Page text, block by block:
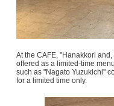
At the CAFE, "Hanakkori
offered as a limited-time
such as "Nagato Yuzukichi"
for a limited time only.